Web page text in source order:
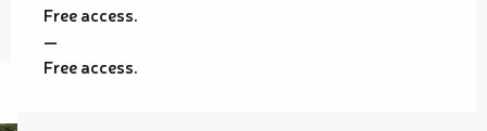
Free access.
—
Free access.